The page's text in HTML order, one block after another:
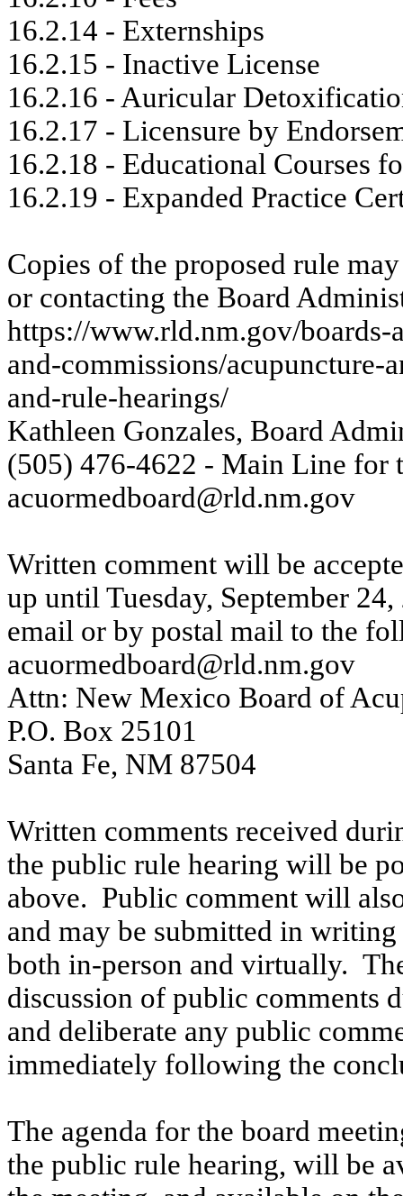
16.2.14 - Externships
16.2.15 - Inactive License
16.2.16 - Auricular
16.2.17 - Licensure by
16.2.18 - Educational Courses
16.2.19 - Expanded Practice
Copies of the proposed rule
or contacting the Board
https://www.rld.nm.gov/
and-commissions/acupuncture-
and-rule-hearings/
Kathleen Gonzales, Board
(505) 476-4622 - Main Line for
acuormedboard@rld.nm.gov
Written comment will be
up until Tuesday, September
email or by postal mail to the
acuormedboard@rld.nm.gov
Attn: New Mexico Board of
P.O. Box 25101
Santa Fe, NM 87504
Written comments received
the public rule hearing will be
above. Public comment will
and may be submitted in
both in-person and virtually.
discussion of public comments
and deliberate any public
immediately following the
The agenda for the board
the public rule hearing, will be